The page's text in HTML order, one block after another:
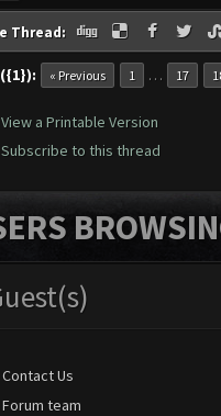
Thread:
« Previous 1 … 17
View a Printable Version
Subscribe to this thread
Contact Us
Forum team